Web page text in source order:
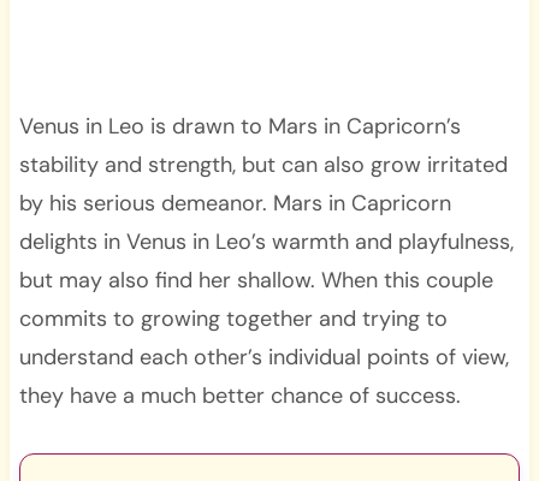
Venus in Leo is drawn to Mars in Capricorn’s
stability and strength, but can also grow irritated
by his serious demeanor. Mars in Capricorn
delights in Venus in Leo’s warmth and playfulness,
but may also find her shallow. When this couple
commits to growing together and trying to
understand each other’s individual points of view,
they have a much better chance of success.